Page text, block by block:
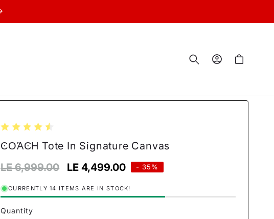
Log
in
Cart
ϾΟΆϾΗ Tote In Signature Canvas
Regular
LE 6,999.00
Sale
LE 4,499.00 - 35%
CURRENTLY 14 ITEMS ARE IN STOCK!
Quantity